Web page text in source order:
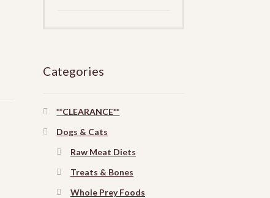
Categories
**CLEARANCE**
Dogs & Cats
Raw Meat Diets
Treats & Bones
Whole Prey Foods